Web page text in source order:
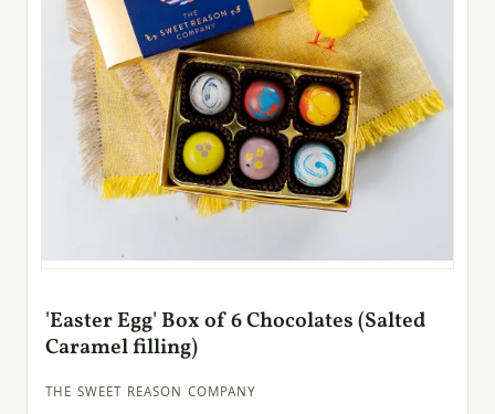
'Easter Egg' Box of 6 Chocolates (Salted
Caramel filling)
THE SWEET REASON COMPANY